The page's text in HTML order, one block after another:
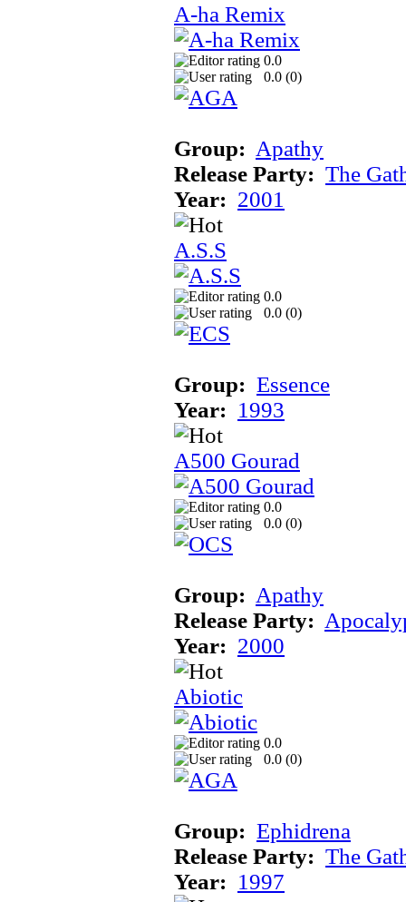
A-ha Remix
0.0
0.0 (0)
Group: Apathy
Release Party: The
Year: 2001
A.S.S
0.0
0.0 (0)
Group: Essence
Year: 1993
A500 Gourad
0.0
0.0 (0)
Group: Apathy
Release Party:
Year: 2000
Abiotic
0.0
0.0 (0)
Group: Ephidrena
Release Party: The
Year: 1997